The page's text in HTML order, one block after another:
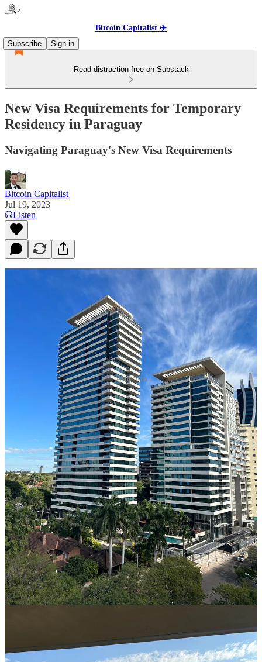
Bitcoin Capitalist ✈️
Subscribe
Sign in
Read distraction-free on Substack
New Visa Requirements for Temporary
Residency in Paraguay
Navigating Paraguay's New Visa Requirements
Bitcoin Capitalist
Jul 19, 2023
Listen
Asuncion
In the ever-changing landscape of residency and citizenship
programs, it is crucial not to delay when considering new
opportunities. Paraguay, recognizing the evolving trends, has
recently implemented an important change for those seeking
temporary residency: the introduction of a mandatory visa
requirement before initiating the residency process. While visiting
Paraguay as a tourist still does not require a visa, individuals
interested in temporary residency must now obtain one as a crucial
first step. This article explores the two available options for
acquiring a Paraguayan visa and emphasizes the significance of
capitalizing on this affordable and straightforward pathway to
residency.
Option 1: Applying for a Visa upon Arrival in Paraguay
Applicants have the option to apply for a visa once they arrive in
Paraguay. However, it is important to note that this process can be
time-consuming, typically taking up to a month to complete. We do
not recommend this option, particularly for individuals seeking a
extended period, such as individuals looking to settle permanently in
the country.